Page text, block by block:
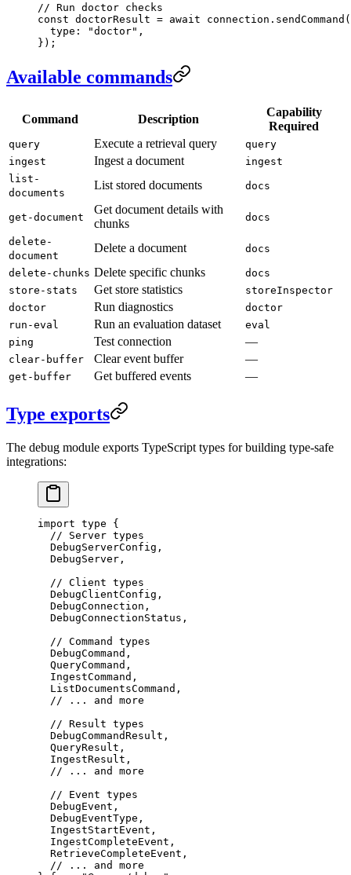
// Run doctor checks
const doctorResult = await connection . sendCommand (
  type
: "doctor" ,
} );
Available commands
Command Description
Capability
Required
query Execute a retrieval query
query
ingest
Ingest a document
ingest
list-
documents
List stored documents docs
get-document
Get document details with
chunks
docs
delete-
document
Delete a document docs
delete-chunks Delete specific chunks
docs
store-stats
Get store statistics
storeInspector
doctor
Run diagnostics
doctor
run-eval
Run an evaluation dataset
eval
ping
Test connection —
clear-buffer Clear event buffer —
get-buffer Get buffered events —
Type exports
The debug module exports TypeScript types for building type-safe
integrations:
import type {
  // Server types
  DebugServerConfig,
  DebugServer,
  // Client types
  DebugClientConfig,
  DebugConnection,
  DebugConnectionStatus,
  // Command types
  DebugCommand,
  QueryCommand,
  IngestCommand,
  ListDocumentsCommand,
  // ... and more
  // Result types
  DebugCommandResult,
  QueryResult,
  IngestResult,
  // ... and more
  // Event types
  DebugEvent,
  DebugEventType,
  IngestStartEvent,
  IngestCompleteEvent,
  RetrieveCompleteEvent,
  // ... and more